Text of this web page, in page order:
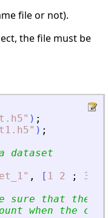
file or not).
the file must be
" ) ;
" ) ;
dataset
" , [ 1 2 ; 3
that the
when the